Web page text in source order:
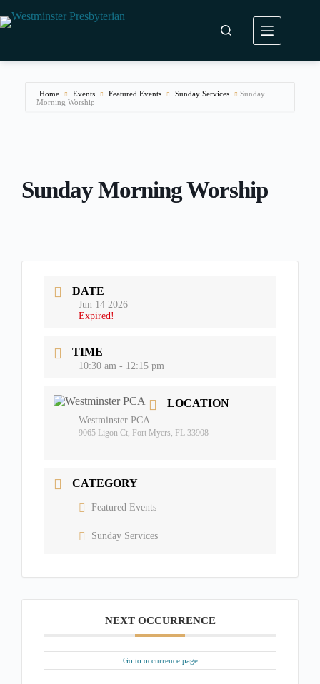
to
content
Home Events Featured Events Sunday Services
Sunday
Morning Worship
Sunday Morning Worship
DATE
Jun 14 2026
Expired!
TIME
10:30 am - 12:15 pm
LOCATION
Westminster PCA
9065 Ligon Ct, Fort Myers, FL 33908
CATEGORY
Featured Events
Sunday Services
NEXT OCCURRENCE
Go to occurrence page